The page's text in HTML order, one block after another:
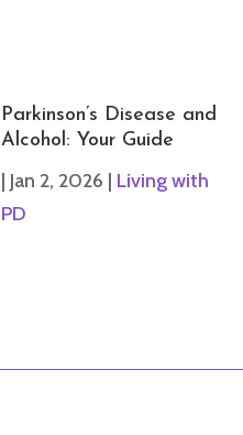
Parkinson’s Disease and
Alcohol: Your Guide
| Jan 2, 2026 | Living with
PD